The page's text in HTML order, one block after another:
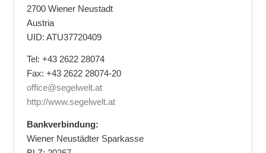
2700 Wiener Neustadt
Austria
UID: ATU37720409
Tel: +43 2622 28074
Fax: +43 2622 28074-20
office@segelwelt.at
http://www.segelwelt.at
Bankverbindung:
Wiener Neustädter Sparkasse